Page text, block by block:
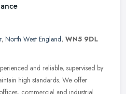
, North West England, WN5 9DL
and reliable, supervised by
high standards. We offer